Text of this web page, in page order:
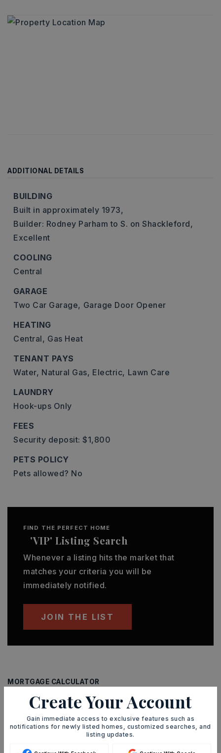
ADDITIONAL DETAILS
BUILDING
Built in approximately 1973,
Builder: Rodney Parham to S. on Shackleford,
Excellent
COOLING
Central
GARAGE
Two Car Garage, Garage Door Opener
HEATING
Central, Gas Heat
TENANT PAYS
Water, Natural Gas, Electric, Lawn Care
LAUNDRY
Hook-ups Only
FEES
Security deposit: $1,800
PETS POLICY
Pets allowed? No
FIND THE PERFECT HOME
'VIP' Listing Search
Whenever a listing hits the market that
matches your criteria you will be
immediately notified.
JOIN THE LIST
MORTGAGE CALCULATOR
SELLING PRICE
Create Your Account
Gain immediate access to exclusive features such as
notifications for newly listed homes, customized searches, and
listing updates.